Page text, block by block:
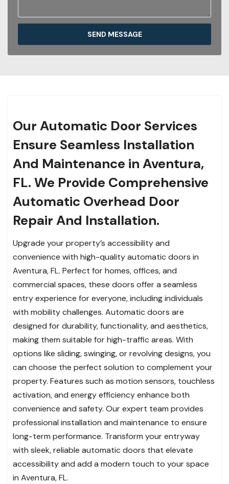
SEND MESSAGE
Our Automatic Door Services
Ensure Seamless Installation
And Maintenance in Aventura,
FL. We Provide Comprehensive
Automatic Overhead Door
Repair And Installation.
Upgrade your property’s accessibility and
convenience with high-quality automatic doors in
Aventura, FL. Perfect for homes, offices, and
commercial spaces, these doors offer a seamless
entry experience for everyone, including individuals
with mobility challenges. Automatic doors are
designed for durability, functionality, and aesthetics,
making them suitable for high-traffic areas. With
options like sliding, swinging, or revolving designs, you
can choose the perfect solution to complement your
property. Features such as motion sensors, touchless
activation, and energy efficiency enhance both
convenience and safety. Our expert team provides
professional installation and maintenance to ensure
long-term performance. Transform your entryway
with sleek, reliable automatic doors that elevate
accessibility and add a modern touch to your space
in Aventura, FL.